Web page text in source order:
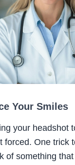
Your Smiles
your headshot
forced. One trick
of something